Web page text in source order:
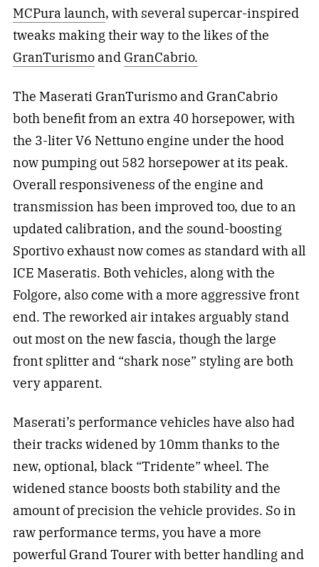
MCPura launch, with several supercar-inspired
tweaks making their way to the likes of the
GranTurismoand GranCabrio.
The Maserati GranTurismo and GranCabrio
both benefit from an extra 40 horsepower, with
the 3-liter V6 Nettuno engine under the hood
now pumping out 582 horsepower at its peak.
Overall responsiveness of the engine and
transmission has been improved too, due to an
updated calibration, and the sound-boosting
Sportivo exhaust now comes as standard with all
ICE Maseratis. Both vehicles, along with the
Folgore, also come with a more aggressive front
end. The reworked air intakes arguably stand
out most on the new fascia, though the large
front splitter and “shark nose” styling are both
very apparent.
Maserati’s performance vehicles have also had
their tracks widened by 10mm thanks to the
new, optional, black “Tridente” wheel. The
widened stance boosts both stability and the
amount of precision the vehicle provides. So in
raw performance terms, you have a more
powerful Grand Tourer with better handling and